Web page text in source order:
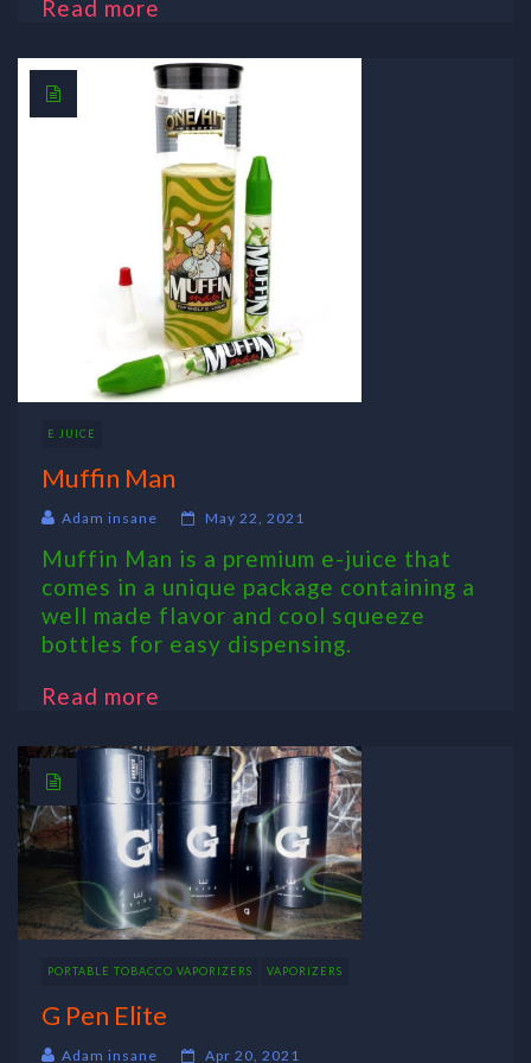
Read more
E JUICE
Muffin Man
Adam insane May 22, 2021
Muffin Man is a premium e-juice that
comes in a unique package containing a
well made flavor and cool squeeze
bottles for easy dispensing.
Read more
PORTABLE TOBACCO VAPORIZERS VAPORIZERS
G Pen Elite
Adam insane Apr 20, 2021